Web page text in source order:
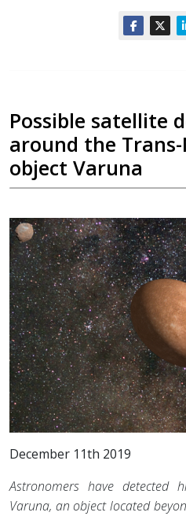
Possible satellite
around the
object Varuna
December 11th 2019
Astronomers have
Varuna, an object located